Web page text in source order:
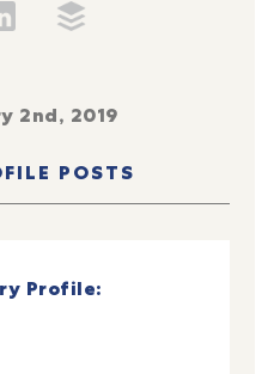
2nd, 2019
POSTS
Profile: